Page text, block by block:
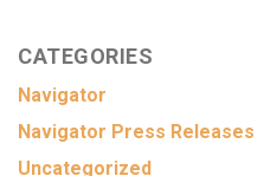
CATEGORIES
Navigator
Navigator Press Releases
Uncategorized